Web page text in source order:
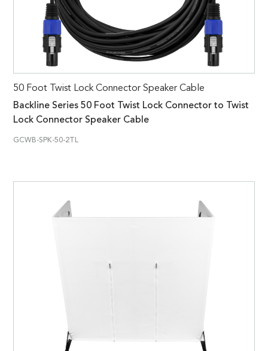
50 Foot Twist Lock Connector Speaker Cable
Backline Series 50 Foot Twist Lock Connector to Twist
Lock Connector Speaker Cable
GCWB-SPK-50-2TL